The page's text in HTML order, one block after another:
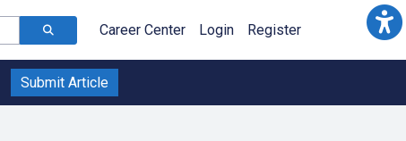
Career Center Login Register
Submit Article